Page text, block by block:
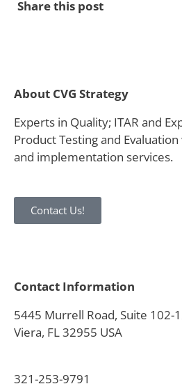
Share this post
About CVG Strategy
Experts in Quality; ITAR and
Product Testing and
and implementation services.
Contact Us!
Contact Information
5445 Murrell Road, Suite 102-
Viera, FL 32955 USA
321-253-9791